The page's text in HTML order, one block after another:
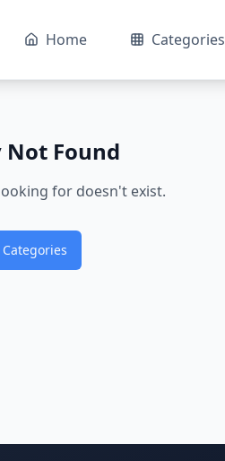
Home Categories
Not Found
for doesn't exist.
Categories